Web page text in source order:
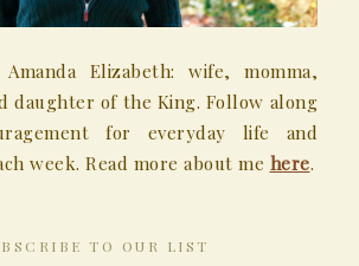
Elizabeth: wife, momma,
daughter of the King. Follow along
for everyday life and
week. Read more about me here.
TO OUR LIST